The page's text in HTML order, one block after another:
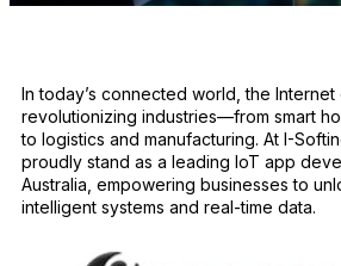
In today’s connected world, the
revolutionizing industries—from smart
to logistics and manufacturing. At I-
proudly stand as a leading IoT app
Australia, empowering businesses to
intelligent systems and real-time data.